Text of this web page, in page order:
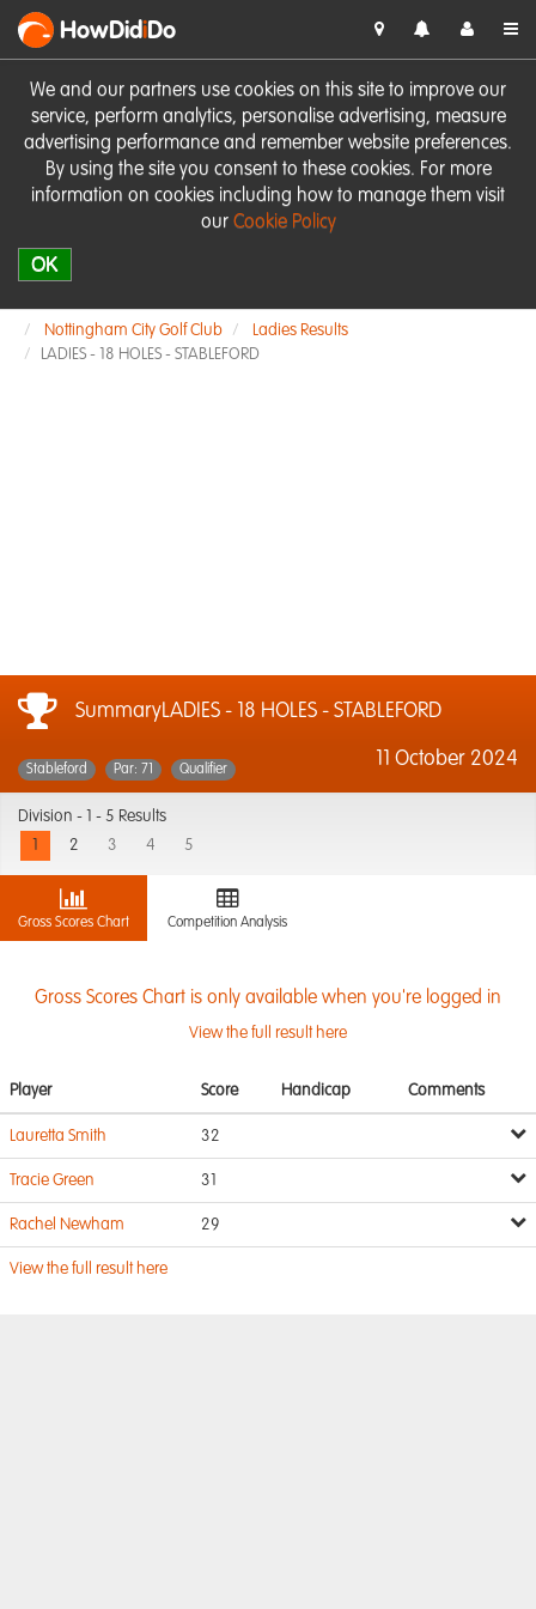
We and our partners use cookies on this site to improve our
service, perform analytics, personalise advertising, measure
advertising performance and remember website preferences.
By using the site you consent to these cookies. For more
information on cookies including how to manage them visit
our Cookie Policy
OK
HowDidiDo
Nottingham City Golf Club
Ladies Results
LADIES - 18 HOLES - STABLEFORD
SummaryLADIES - 18 HOLES - STABLEFORD
11 October 2024
Stableford Par: 71 Qualifier
Division -
1 - 5 Results
2 3 4 5
Gross Scores Chart Competition Analysis
Gross Scores Chart is only available when you're logged in
View the full result here
Player Score Handicap Comments
Lauretta Smith 32
Tracie Green 31
Rachel Newham 29
View the full result here